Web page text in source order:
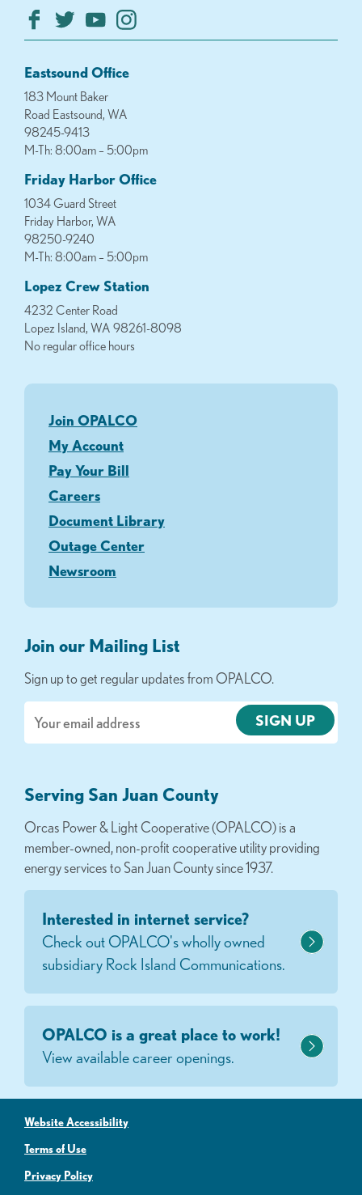
Eastsound Office
183 Mount Baker
Road Eastsound, WA
98245-9413
M-Th: 8:00am – 5:00pm
Friday Harbor Office
1034 Guard Street
Friday Harbor, WA
98250-9240
M-Th: 8:00am – 5:00pm
Lopez Crew Station
4232 Center Road
Lopez Island, WA 98261-8098
No regular office hours
Join OPALCO
My Account
Pay Your Bill
Careers
Document Library
Outage Center
Newsroom
Join our Mailing List
Sign up to get regular updates from OPALCO.
Serving San Juan County
Orcas Power & Light Cooperative (OPALCO) is a
member-owned, non-profit cooperative utility providing
energy services to San Juan County since 1937.
Interested in internet service?
Check out OPALCO's wholly owned
subsidiary Rock Island Communications.
OPALCO is a great place to work!
View available career openings.
Website Accessibility
Terms of Use
Privacy Policy